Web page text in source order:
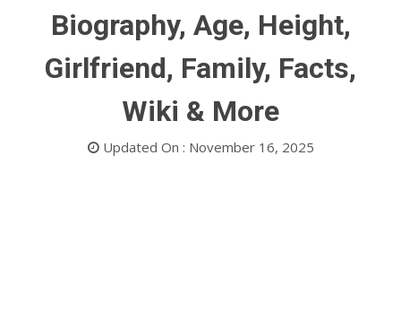
Biography, Age, Height,
Girlfriend, Family, Facts,
Wiki & More
Updated On : November 16, 2025